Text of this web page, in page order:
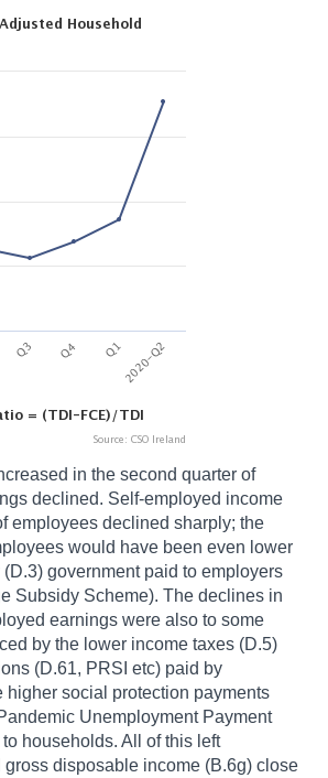
in the second quarter of
declined. Self-employed income
employees declined sharply; the
would have been even lower
government paid to employers
Subsidy Scheme). The declines in
earnings were also to some
by the lower income taxes (D.5)
(D.61, PRSI etc) paid by
higher social protection payments
Unemployment Payment
households. All of this left
disposable income (B.6g) close